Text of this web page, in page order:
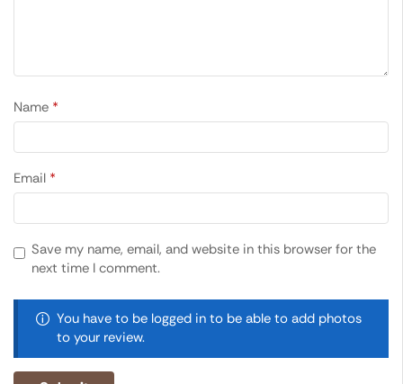
Name *
Email *
Save my name, email, and website in this browser for the
next time I comment.
You have to be logged in to be able to add photos
to your review.